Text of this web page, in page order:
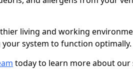
living and working
system to function optimally.
today to learn more about our